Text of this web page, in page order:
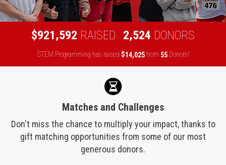
$921,592 RAISED 2,524 DONORS
STEM Programming has raised $14,025from 55Donors!
Matches and Challenges
Don't miss the chance to multiply your impact, thanks to
gift matching opportunities from some of our most
generous donors.